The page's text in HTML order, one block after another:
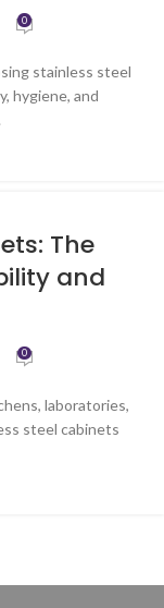
0
stainless steel
hygiene, and
The
and
0
laboratories,
steel cabinets